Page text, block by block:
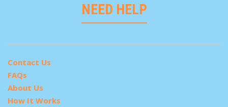
NEED HELP
Contact Us
FAQs
About Us
How It Works